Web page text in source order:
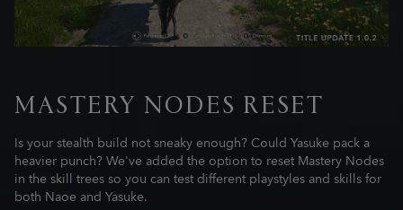
MASTERY NODES RESET
Is your stealth build not sneaky enough? Could Yasuke pack a
heavier punch? We've added the option to reset Mastery Nodes
in the skill trees so you can test different playstyles and skills for
both Naoe and Yasuke.